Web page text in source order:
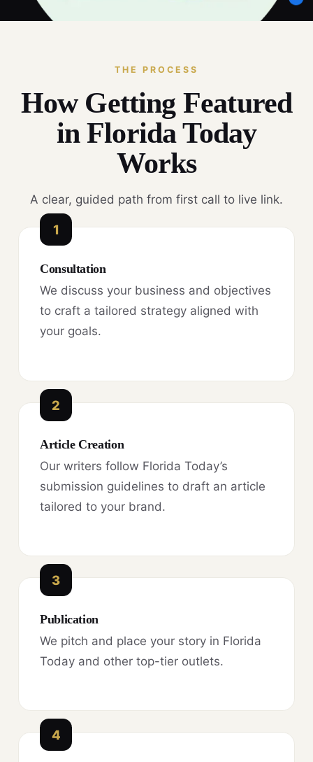
THE PROCESS
How Getting Featured
in Florida Today
Works
A clear, guided path from first call to live link.
1
Consultation
We discuss your business and objectives
to craft a tailored strategy aligned with
your goals.
2
Article Creation
Our writers follow Florida Today’s
submission guidelines to draft an article
tailored to your brand.
3
Publication
We pitch and place your story in Florida
Today and other top-tier outlets.
4